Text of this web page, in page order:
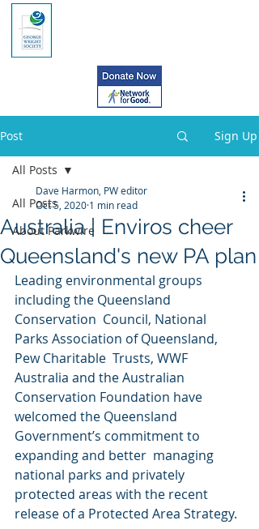
Post Sign Up
All Posts
About Parkwire
All Posts
Australia | Enviros cheer
Queensland's new PA plan
Dave Harmon, PW editor
Oct 5, 2020 1 min read
Leading environmental groups
including the Queensland
Conservation  Council, National
Parks Association of Queensland,
Pew Charitable  Trusts, WWF
Australia and the Australian
Conservation Foundation have
welcomed the Queensland
Government’s commitment to
expanding and better  managing
national parks and privately
protected areas with the recent
release of a Protected Area Strategy.